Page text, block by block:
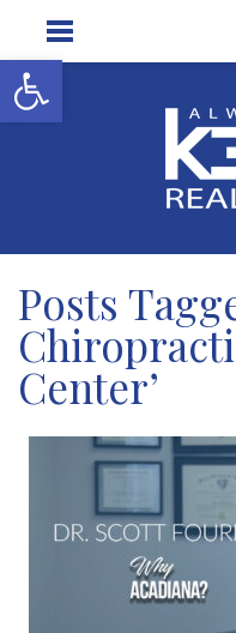
Open toolbar
Posts
Center’